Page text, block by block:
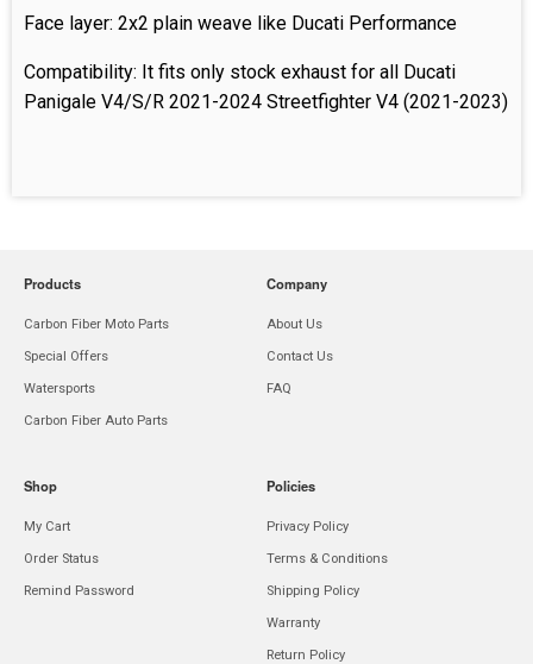
Face layer: 2x2 plain weave like Ducati Performance
Compatibility: It fits only stock exhaust for all Ducati
Panigale V4/S/R 2021-2024 Streetfighter V4 (2021-2023)
Products
Carbon Fiber Moto Parts
Special Offers
Watersports
Carbon Fiber Auto Parts
Company
About Us
Contact Us
FAQ
Shop
My Cart
Order Status
Remind Password
Policies
Privacy Policy
Terms & Conditions
Shipping Policy
Warranty
Return Policy